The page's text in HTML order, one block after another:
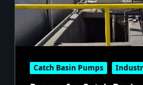
Catch Basin Pumps